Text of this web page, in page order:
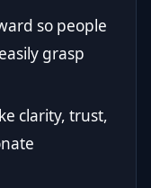
so people
grasp
clarity, trust,